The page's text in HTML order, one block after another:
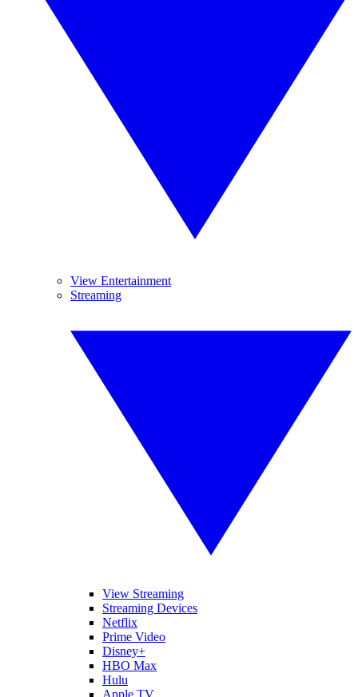
View Entertainment
Streaming
View Streaming
Streaming Devices
Netflix
Prime Video
Disney+
HBO Max
Hulu
Apple TV